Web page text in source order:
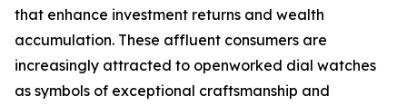
that enhance investment returns and wealth
accumulation. These affluent consumers are
increasingly attracted to openworked dial watches
as symbols of exceptional craftsmanship and